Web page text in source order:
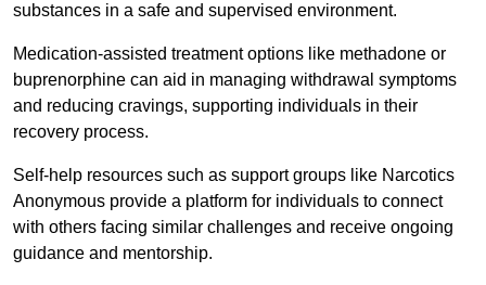
substances in a safe and supervised environment.
Medication-assisted treatment options like methadone or
buprenorphine can aid in managing withdrawal symptoms
and reducing cravings, supporting individuals in their
recovery process.
Self-help resources such as support groups like Narcotics
Anonymous provide a platform for individuals to connect
with others facing similar challenges and receive ongoing
guidance and mentorship.